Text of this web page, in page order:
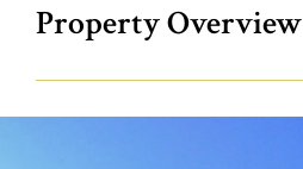
Property Overview